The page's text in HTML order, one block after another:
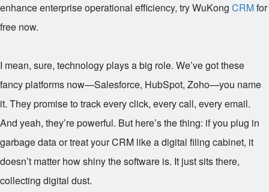
enhance enterprise operational efficiency, try WuKong CRMfor
free now.
I mean, sure, technology plays a big role. We’ve got these
fancy platforms now—Salesforce, HubSpot, Zoho—you name
it. They promise to track every click, every call, every email.
And yeah, they’re powerful. But here’s the thing: if you plug in
garbage data or treat your CRM like a digital filing cabinet, it
doesn’t matter how shiny the software is. It just sits there,
collecting digital dust.